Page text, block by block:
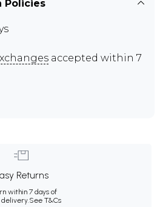
Policies
accepted within 7
Returns
within 7 days of
See T&Cs